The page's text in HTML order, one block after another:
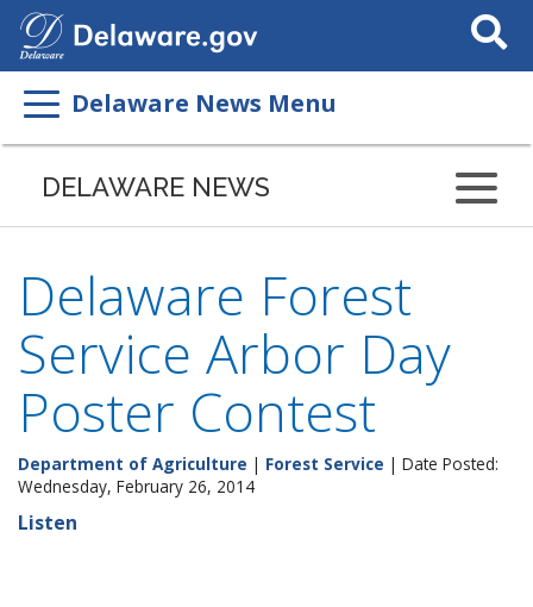
Search
This
Delaware News Menu
DELAWARE NEWS
Delaware Forest
Service Arbor Day
Poster Contest
Department of Agriculture | Forest Service | Date Posted:
Wednesday, February 26, 2014
Listen